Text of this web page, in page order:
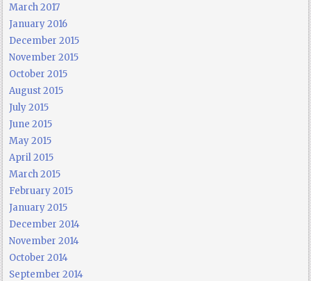
March 2017
January 2016
December 2015
November 2015
October 2015
August 2015
July 2015
June 2015
May 2015
April 2015
March 2015
February 2015
January 2015
December 2014
November 2014
October 2014
September 2014